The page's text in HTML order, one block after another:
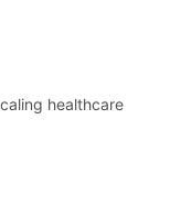
healthcare